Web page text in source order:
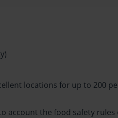
locations for up to 200
the food safety rules